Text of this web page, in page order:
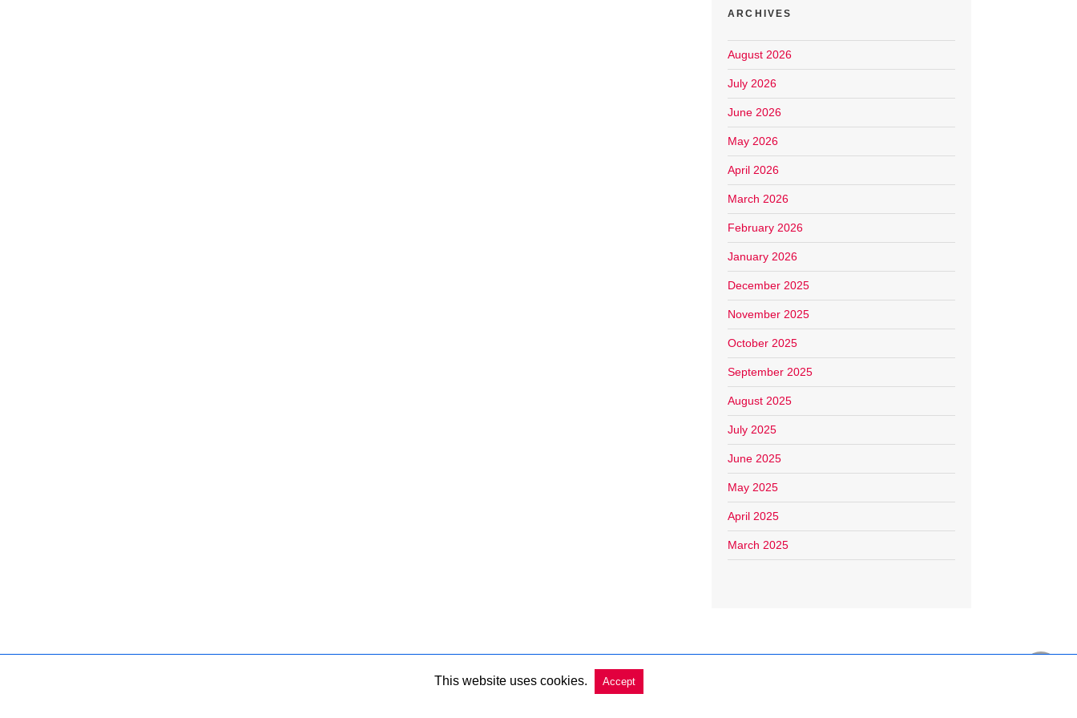
ARCHIVES
August 2026
July 2026
June 2026
May 2026
April 2026
March 2026
February 2026
January 2026
December 2025
November 2025
October 2025
September 2025
August 2025
July 2025
June 2025
May 2025
April 2025
March 2025
Copyright @ 2026 Charleston Market Report All Rights Reserved
This website uses cookies. Accept